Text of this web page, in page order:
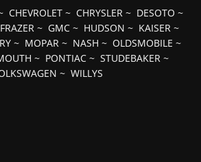
CHEVROLET~ CHRYSLER~ DESOTO ~
FRAZER~ GMC~ HUDSON ~ KAISER~
~ MOPAR ~ NASH ~ OLDSMOBILE ~
~ PONTIAC ~ STUDEBAKER ~
~ WILLYS